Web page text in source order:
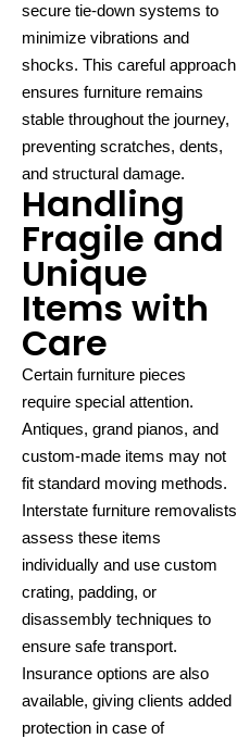
secure tie-down systems to
minimize vibrations and
shocks. This careful approach
ensures furniture remains
stable throughout the journey,
preventing scratches, dents,
and structural damage.
Handling
Fragile and
Unique
Items with
Care
Certain furniture pieces
require special attention.
Antiques, grand pianos, and
custom-made items may not
fit standard moving methods.
Interstate furniture removalists
assess these items
individually and use custom
crating, padding, or
disassembly techniques to
ensure safe transport.
Insurance options are also
available, giving clients added
protection in case of